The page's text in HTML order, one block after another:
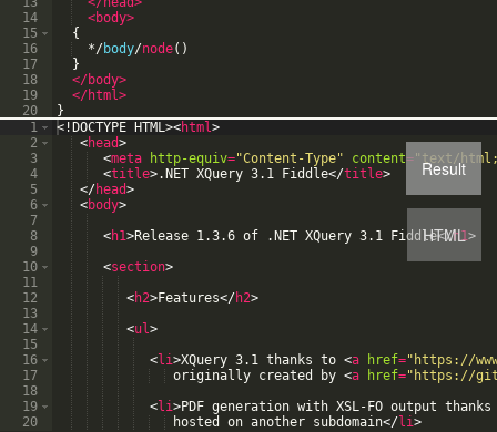
14
15
16
17
18
19
20
<body>
{
*/body/node( )
}
</body>
</html>
}
1
2
3
4
5
6
7
8
9
10
11
12
13
14
15
16
17
18
19
20
<! DOCTYPE HTML><html>
<head>
<meta http-equiv="Content-Type" content="text/html;
<title>.NET XQuery 3.1 Fiddle</title>
</head>
<body>
<h1>Release 1.3.6 of .NET XQuery 3.1 Fiddle</h1>
<section>
<h2>Features</h2>
<ul>
<li>XQuery 3.1 thanks to <a href="https://
originally created by <a href="https://
<li>PDF generation with XSL-FO output
hosted on another subdomain</li>
Result
HTML